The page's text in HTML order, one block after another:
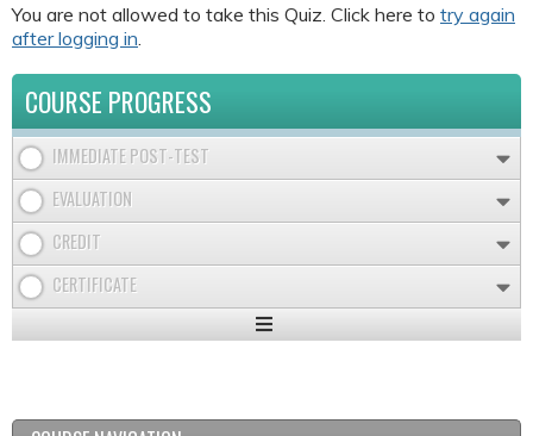
You are not allowed to take this Quiz. Click here to try again
after logging in
COURSE PROGRESS
IMMEDIATE POST-TEST
EVALUATION
CREDIT
CERTIFICATE
Expand